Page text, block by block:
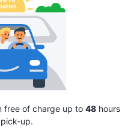
free of charge up to 48hours
up.